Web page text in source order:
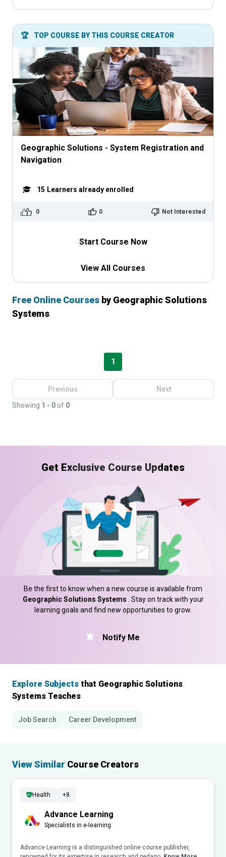
🏆 TOP COURSE BY THIS COURSE CREATOR
Geographic Solutions - System Registration and
Navigation
15 Learners already enrolled
0 0 Not Interested
Start Course Now
View All Courses
Free Online Courses by Geographic Solutions
Systems
1
Previous
Next
Showing 1 - 0 of 0
Get Exclusive Course Updates
Be the first to know when a new course is available from
Geographic Solutions Systems . Stay on track with your
learning goals and find new opportunities to grow.
Notify Me
Explore Subjects that Geographic Solutions
Systems Teaches
Job Search Career Development
View Similar Course Creators
Health +8
Advance Learning
Specialists in e-learning
Advance Learning is a distinguished online course publisher,